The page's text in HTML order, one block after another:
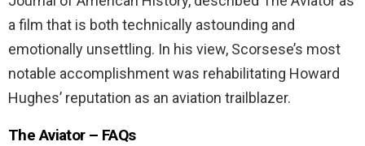
a film that is both technically astounding and
emotionally unsettling. In his view, Scorsese’s most
notable accomplishment was rehabilitating Howard
Hughes’ reputation as an aviation trailblazer.
The Aviator – FAQs